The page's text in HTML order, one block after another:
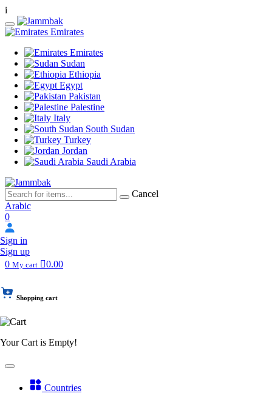
i
Emirates
Emirates
Sudan
Ethiopia
Egypt
Pakistan
Palestine
Italy
South Sudan
Turkey
Jordan
Saudi Arabia
Cancel
Arabic
0
Sign in
Sign up
0 My cart 0.00
Shopping cart
Your Cart is Empty!
Countries